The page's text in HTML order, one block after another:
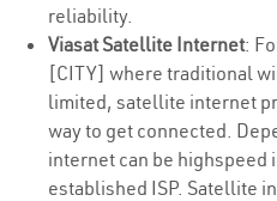
reliability.
Viasat Satellite Internet:
[CITY] where traditional
limited, satellite internet
way to get connected.
internet can be highspeed
established ISP. Satellite